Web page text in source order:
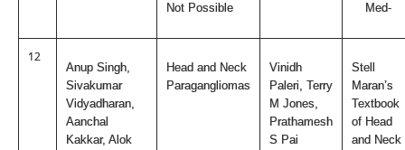
Not Possible
Med-
12
Anup Singh,
Sivakumar
Vidyadharan,
Aanchal
Kakkar, Alok
Head and Neck
Paragangliomas
Vinidh
Paleri, Terry
M Jones,
Prathamesh
S Pai
Stell
Maran’s
Textbook
of Head
and Neck